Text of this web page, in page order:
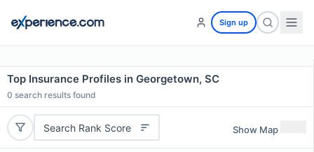
Sign up
Top Insurance Profiles in Georgetown, SC
0 search results found
Search Rank Score Show Map